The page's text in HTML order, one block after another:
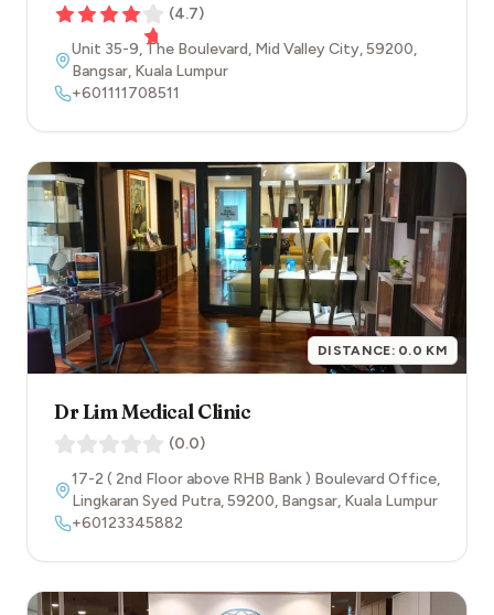
(4.7)
Unit 35-9, The Boulevard, Mid Valley City,59200,
Bangsar, Kuala Lumpur
+601111708511
DISTANCE: 0.0 KM
Dr Lim Medical Clinic
(0.0)
17-2 ( 2nd Floor above RHB Bank ) Boulevard Office,
Lingkaran Syed Putra,59200, Bangsar, Kuala Lumpur
+60123345882